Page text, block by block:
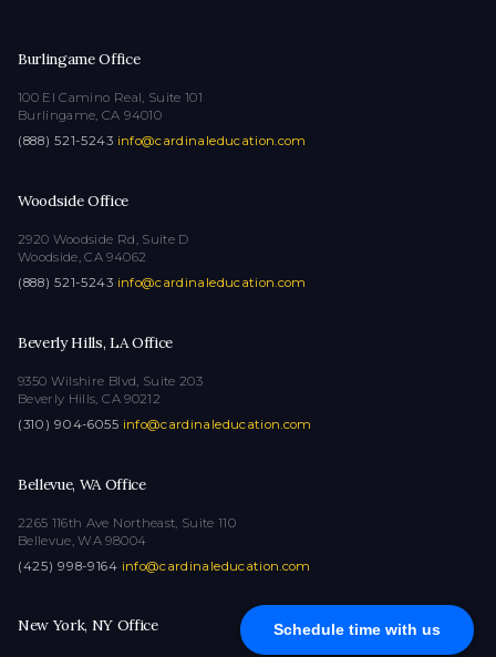
Schedule time with us
Burlingame Office
100 El Camino Real, Suite 101
Burlingame, CA 94010
(888) 521-5243·info@cardinaleducation.com
Woodside Office
2920 Woodside Rd, Suite D
Woodside, CA 94062
(888) 521-5243·info@cardinaleducation.com
Beverly Hills, LA Office
9350 Wilshire Blvd, Suite 203
Beverly Hills, CA 90212
(310) 904-6055·info@cardinaleducation.com
Bellevue, WA Office
2265 116th Ave Northeast, Suite 110
Bellevue, WA 98004
(425) 998-9164·info@cardinaleducation.com
New York, NY Office